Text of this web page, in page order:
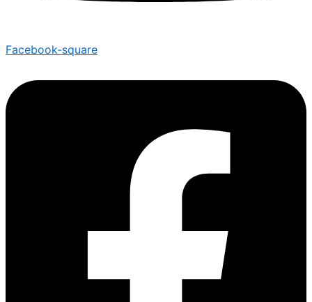
Facebook-square